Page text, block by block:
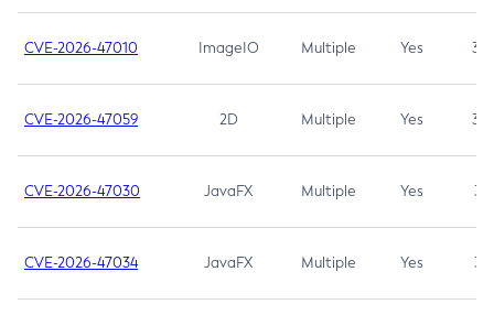
CVE-2026-47010 ImageIO Multiple Yes 3.7
CVE-2026-47059 2D Multiple Yes 3.7
CVE-2026-47030 JavaFX Multiple Yes 3.1
CVE-2026-47034 JavaFX Multiple Yes 3.1